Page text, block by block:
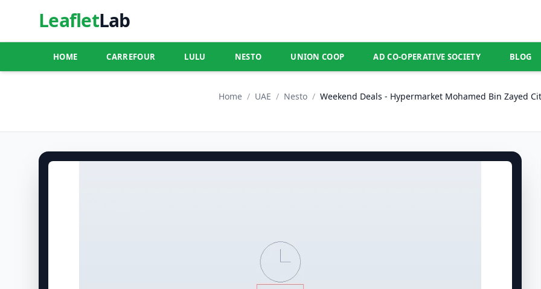
LeafletLab
HOME CARREFOUR LULU NESTO UNION COOP AD CO-OPERATIVE SOCIETY BLOG
Home / UAE / Nesto / Weekend Deals - Hypermarket Mohamed Bin Zayed